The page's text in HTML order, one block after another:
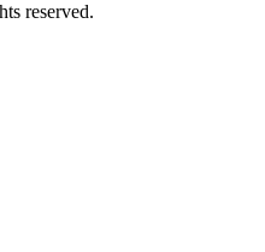
reserved.